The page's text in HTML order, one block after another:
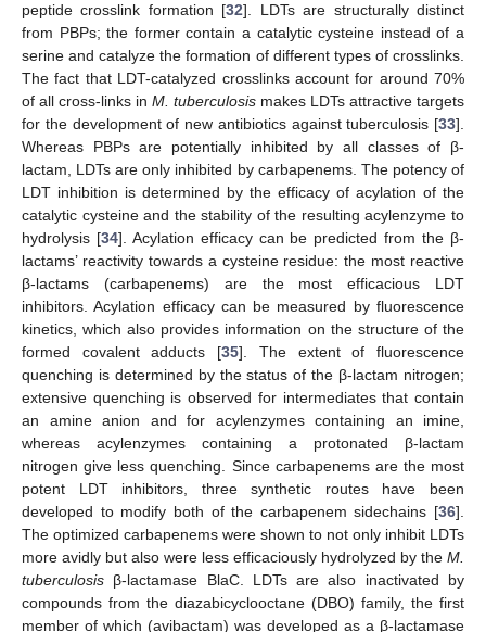
peptide crosslink formation [32]. LDTs are structurally distinct
from PBPs; the former contain a catalytic cysteine instead of a
serine and catalyze the formation of different types of crosslinks.
The fact that LDT-catalyzed crosslinks account for around 70%
of all cross-links in M. tuberculosis makes LDTs attractive targets
for the development of new antibiotics against tuberculosis [33].
Whereas PBPs are potentially inhibited by all classes of β-
lactam, LDTs are only inhibited by carbapenems. The potency of
LDT inhibition is determined by the efficacy of acylation of the
catalytic cysteine and the stability of the resulting acylenzyme to
hydrolysis [34]. Acylation efficacy can be predicted from the β-
lactams’ reactivity towards a cysteine residue: the most reactive
β-lactams (carbapenems) are the most efficacious LDT
inhibitors. Acylation efficacy can be measured by fluorescence
kinetics, which also provides information on the structure of the
formed covalent adducts [35]. The extent of fluorescence
quenching is determined by the status of the β-lactam nitrogen;
extensive quenching is observed for intermediates that contain
an amine anion and for acylenzymes containing an imine,
whereas acylenzymes containing a protonated β-lactam
nitrogen give less quenching. Since carbapenems are the most
potent LDT inhibitors, three synthetic routes have been
developed to modify both of the carbapenem sidechains [36].
The optimized carbapenems were shown to not only inhibit LDTs
more avidly but also were less efficaciously hydrolyzed by the M.
tuberculosis β-lactamase BlaC. LDTs are also inactivated by
compounds from the diazabicyclooctane (DBO) family, the first
member of which (avibactam) was developed as a β-lactamase